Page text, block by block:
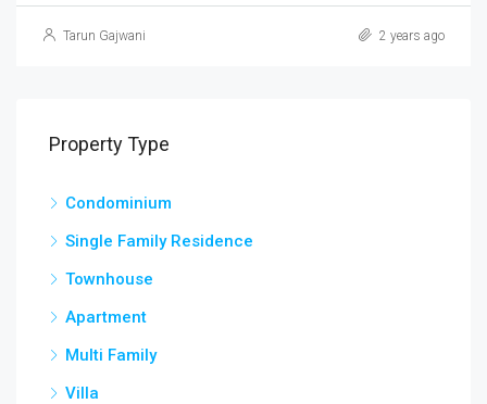
Tarun Gajwani 2 years ago
Property Type
Condominium
Single Family Residence
Townhouse
Apartment
Multi Family
Villa